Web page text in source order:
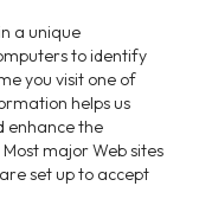
to identify
you visit one of
helps us
enhance the
major Web sites
set up to accept